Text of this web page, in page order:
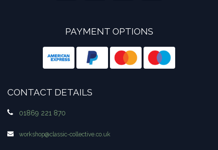
PAYMENT OPTIONS
CONTACT DETAILS
01869 221 870
workshop​@classic-collective.co.uk